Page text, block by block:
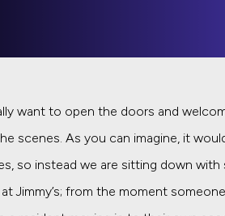
want to open the doors and
scenes. As you can imagine, it
so instead we are sitting down
Jimmy’s; from the moment